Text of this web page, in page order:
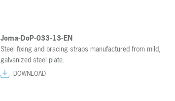
Joma-DoP-033-13-EN
Steel fixing and bracing straps manufactured from mild,
galvanized steel plate.
DOWNLOAD